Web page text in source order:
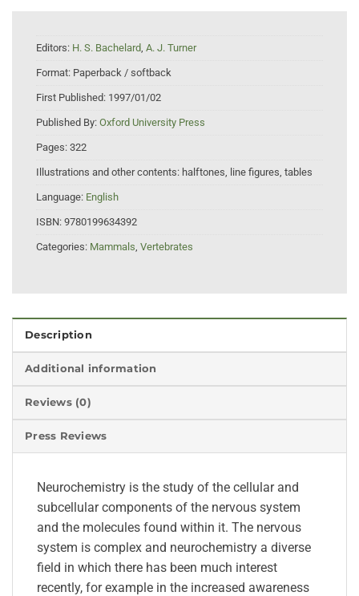
Editors: H. S. Bachelard A. J. Turner
Format: Paperback / softback
First Published: 1997/01/02
Published By: Oxford University Press
Pages: 322
Illustrations and other contents: halftones, line figures, tables
Language: English
ISBN: 9780199634392
Categories: Mammals Vertebrates
Description
Additional information
Reviews (0)
Press Reviews
Neurochemistry is the study of the cellular and
subcellular components of the nervous system
and the molecules found within it. The nervous
system is complex and neurochemistry a diverse
field in which there has been much interest
recently, for example in the increased awareness